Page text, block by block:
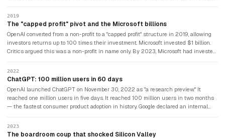
Musk later said he co-founded OpenAI specifically because he was terrified of what
Google might build.
2019
The "capped profit" pivot and the Microsoft billions
OpenAI converted from a non-profit to a "capped profit" structure in 2019, allowing
investors returns up to 100 times their investment. Microsoft invested $1 billion.
Critics argued this was a non-profit in name only. By 2023, Microsoft had invested
Word, Excel, Teams, and Bing. OpenAI had become the most commercially significant
AI company in history — while still nominally describing itself as a safety-focused
2022
ChatGPT: 100 million users in 60 days
OpenAI launched ChatGPT on November 30, 2022 as "a research preview." It
reached one million users in five days. It reached 100 million users in two months
— the fastest consumer product adoption in history. Google declared an internal
OpenAI's board in 2018, watched from the outside and would soon found a
competitor.
2023
The boardroom coup that shocked Silicon Valley